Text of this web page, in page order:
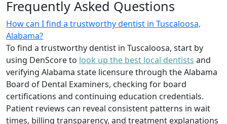
Frequently Asked Questions
How can I find a trustworthy dentist in Tuscaloosa,
Alabama?
To find a trustworthy dentist in Tuscaloosa, start by
using DenScore to look up the best local dentists and
verifying Alabama state licensure through the Alabama
Board of Dental Examiners, checking for board
certifications and continuing education credentials.
Patient reviews can reveal consistent patterns in wait
times, billing transparency, and treatment explanations